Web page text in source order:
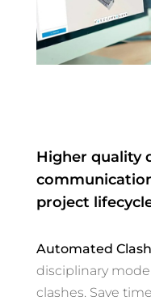
Higher quality
project
Automated
disciplinary
clashes. Save